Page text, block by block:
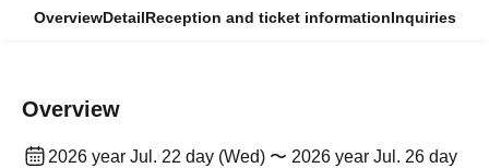
OverviewDetailReception and ticket informationInquiries
Overview
2026 year Jul. 22 day (Wed) 〜 2026 year Jul. 26 day